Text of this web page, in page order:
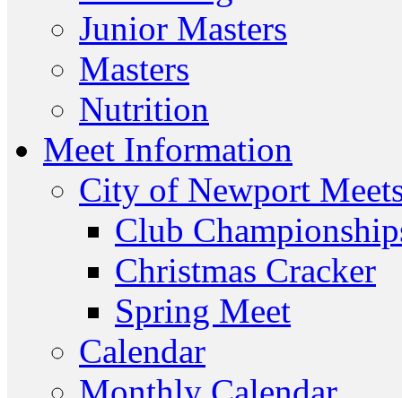
Junior Masters
Masters
Nutrition
Meet Information
City of Newport
Club
Christmas Cracker
Spring Meet
Calendar